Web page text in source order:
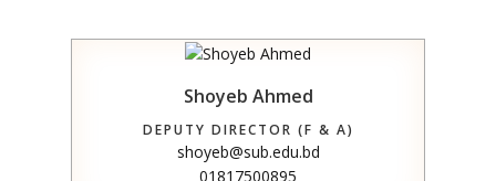
Shoyeb Ahmed
DEPUTY DIRECTOR (F & A)
shoyeb@sub.edu.bd
01817500895